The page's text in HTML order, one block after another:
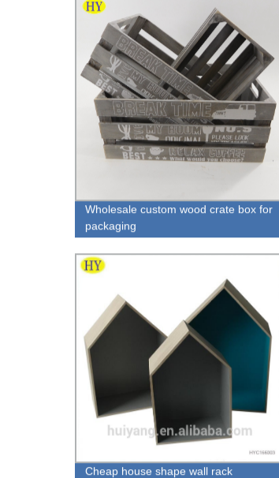
Wholesale custom wood crate box for
packaging
Cheap house shape wall rack